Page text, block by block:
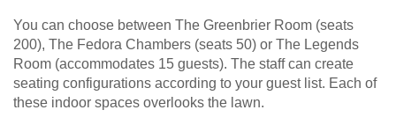
You can choose between The Greenbrier Room (seats
200), The Fedora Chambers (seats 50) or The Legends
Room (accommodates 15 guests). The staff can create
seating configurations according to your guest list. Each of
these indoor spaces overlooks the lawn.